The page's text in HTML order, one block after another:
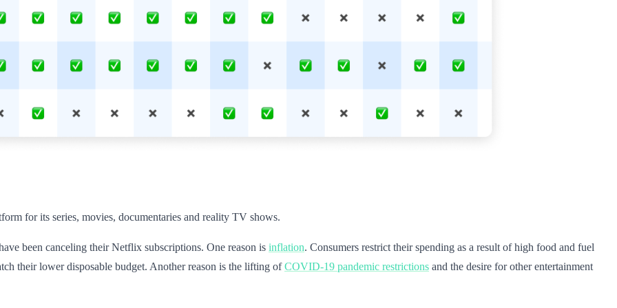
for its series, movies, documentaries and reality TV shows.
been canceling their Netflix subscriptions. One reason is inflation. Consumers restrict their spending as a result of high food and fuel
their lower disposable budget. Another reason is the lifting ofCOVID-19 pandemic restrictions and the desire for other entertainment